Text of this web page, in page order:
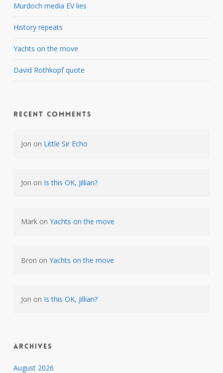
Murdoch media EV lies
History repeats
Yachts on the move
David Rothkopf quote
Recent Comments
Jon on Little Sir Echo
Jon on Is this OK, Jillian?
Markon Yachts on the move
Bron on Yachts on the move
Jon on Is this OK, Jillian?
Archives
August 2026